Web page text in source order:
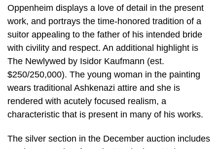
Oppenheim displays a love of detail in the present
work, and portrays the time-honored tradition of a
suitor appealing to the father of his intended bride
with civility and respect. An additional highlight is
The Newlywed by Isidor Kaufmann (est.
$250/250,000). The young woman in the painting
wears traditional Ashkenazi attire and she is
rendered with acutely focused realism, a
characteristic that is present in many of his works.
The silver section in the December auction includes